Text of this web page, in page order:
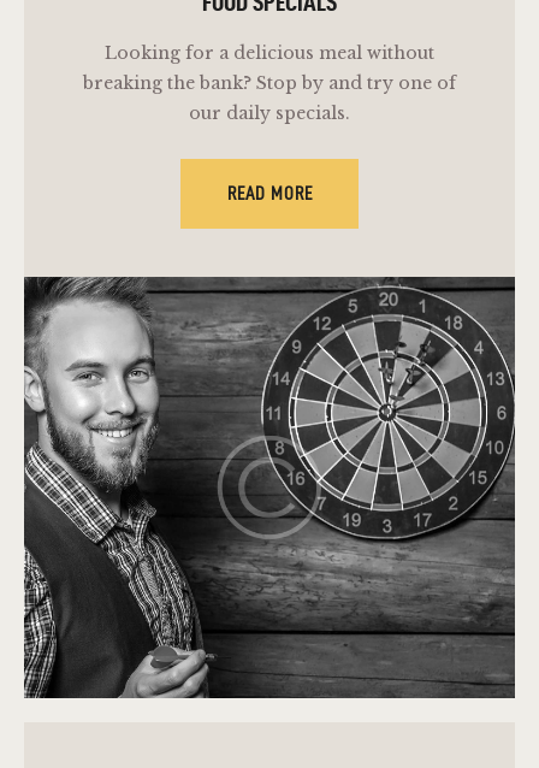
Looking for a delicious meal without
breaking the bank? Stop by and try one of
our daily specials.
READ MORE